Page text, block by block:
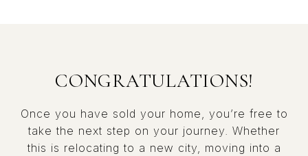
CONGRATULATIONS!
Once you have sold your home, you’re free to
take the next step on your journey. Whether
this is relocating to a new city, moving into a